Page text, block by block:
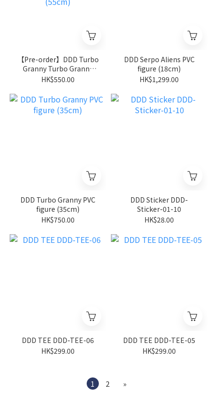
【Pre-order】DDD Turbo
Granny Turbo Granny
extra-large plush (with 3
HK$550.00
DDD Serpo Aliens PVC
figure (18cm)
HK$1,299.00
DDD Turbo Granny PVC
figure (35cm)
HK$750.00
DDD Sticker DDD-
Sticker-01-10
HK$28.00
DDD TEE DDD-TEE-06
HK$299.00
DDD TEE DDD-TEE-05
HK$299.00
1 2 »